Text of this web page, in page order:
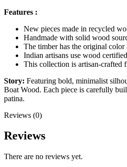
Features :
New pieces made in recycled
Handmade with solid wood
The timber has the original color
Indian artisans use wood
This collection is artisan-crafted
Story: Featuring bold, minimalist
Boat Wood. Each piece is carefully
patina.
Reviews (0)
Reviews
There are no reviews yet.